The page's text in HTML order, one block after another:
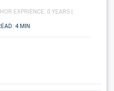
EXPRIENCE: 0 YEARS |
4 MIN